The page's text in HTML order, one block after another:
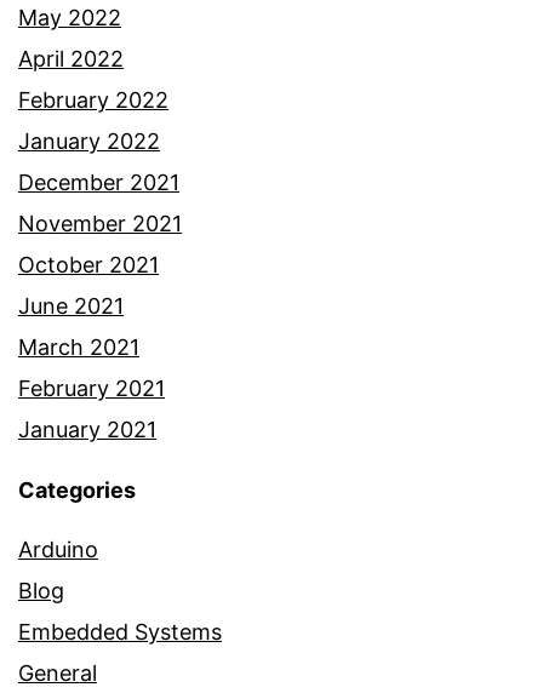
May 2022
April 2022
February 2022
January 2022
December 2021
November 2021
October 2021
June 2021
March 2021
February 2021
January 2021
Categories
Arduino
Blog
Embedded Systems
General